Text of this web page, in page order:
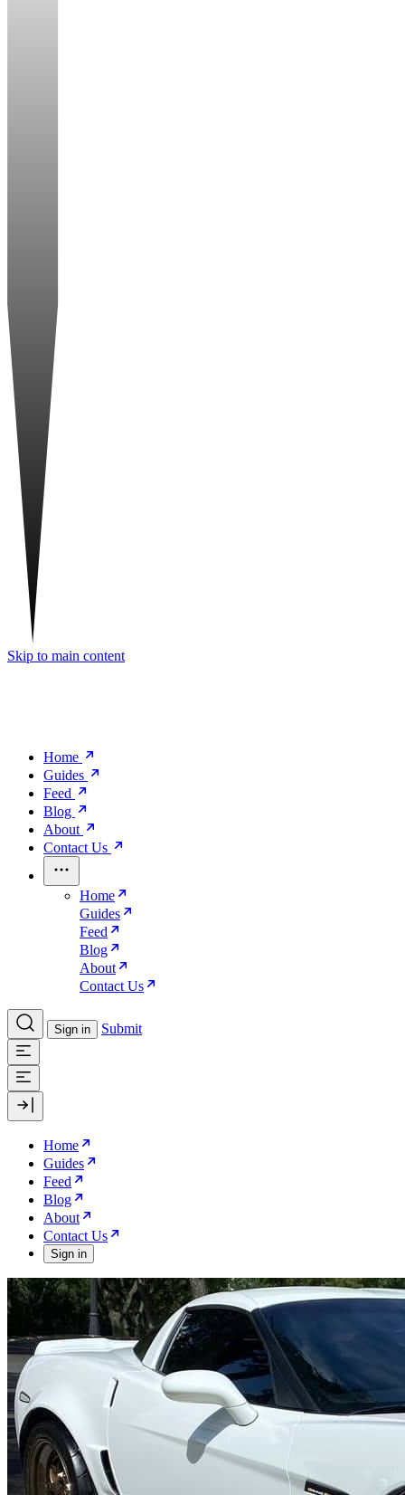
Skip to main content
Home
Guides
Feed
Blog
About
Contact Us
Home
Guides
Feed
Blog
About
Contact Us
Sign in Submit
Home
Guides
Feed
Blog
About
Contact Us
Sign in